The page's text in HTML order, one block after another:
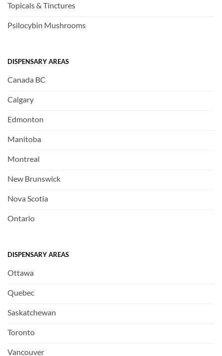
Topicals & Tinctures
Psilocybin Mushrooms
DISPENSARY AREAS
Canada BC
Calgary
Edmonton
Manitoba
Montreal
New Brunswick
Nova Scotia
Ontario
DISPENSARY AREAS
Ottawa
Quebec
Saskatchewan
Toronto
Vancouver